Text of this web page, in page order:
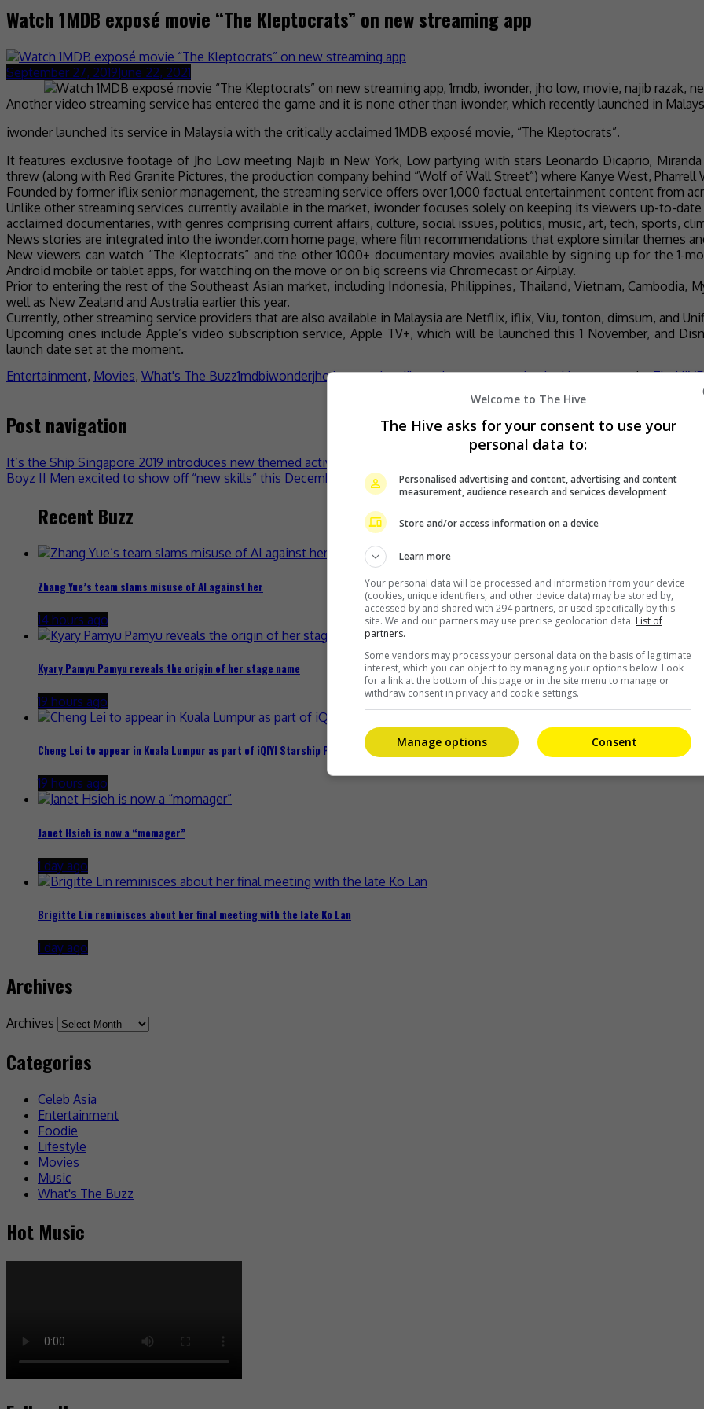
Watch 1MDB exposé movie “The Kleptocrats” on new streaming app
September 27, 2019June 22, 2021
Another video streaming service has entered the game and it is none other than iwonder, which recently launched in
iwonder launched its service in Malaysia with the critically acclaimed 1MDB exposé movie, “The Kleptocrats”.
It features exclusive footage of Jho Low meeting Najib in New York, Low partying with stars Leonardo Dicaprio,
threw (along with Red Granite Pictures, the production company behind “Wolf of Wall Street”) where Kanye West, Pharrell
Founded by former iflix senior management, the streaming service offers over 1,000 factual entertainment content from
Unlike other streaming services currently available in the market, iwonder focuses solely on keeping its viewers up-to-
acclaimed documentaries, with genres comprising current affairs, culture, social issues, politics, music, art, tech, sports,
News stories are integrated into the iwonder.com home page, where film recommendations that explore similar themes
New viewers can watch “The Kleptocrats” and the other 1000+ documentary movies available by signing up for the
Android mobile or tablet apps, for watching on the move or on big screens via Chromecast or Airplay.
Prior to entering the rest of the Southeast Asian market, including Indonesia, Philippines, Thailand, Vietnam, Cambodia,
well as New Zealand and Australia earlier this year.
Currently, other streaming service providers that are also available in Malaysia are Netflix, iflix, Viu, tonton, dimsum, and
Upcoming ones include Apple’s video subscription service, Apple TV+, which will be launched this 1 November, and
launch date set at the moment.
Entertainment, Movies, What's The Buzz1mdbiwonderjho lowmovienajib razaknewsott servicethe kleptocrats- by
Post navigation
It’s the Ship Singapore 2019 introduces new themed activities
Boyz II Men excited to show off “new skills” this December at Singapore concert
Recent Buzz
Zhang Yue’s team slams misuse of AI against her
14 hours ago
Kyary Pamyu Pamyu reveals the origin of her stage name
19 hours ago
Cheng Lei to appear in Kuala Lumpur as part of iQIYI Starship Project
19 hours ago
Janet Hsieh is now a “momager”
1 day ago
Brigitte Lin reminisces about her final meeting with the late Ko Lan
1 day ago
Archives
Archives
Categories
Celeb Asia
Entertainment
Foodie
Lifestyle
Movies
Music
What's The Buzz
Hot Music
Welcome to The Hive
The Hive asks for your consent to use your
personal data to:
Personalised advertising and content, advertising and content
measurement, audience research and services development
Store and/or access information on a device
Learn more
Your personal data will be processed and information from your device
(cookies, unique identifiers, and other device data) may be stored by,
accessed by and shared with 294 partners, or used specifically by this
site. We and our partners may use precise geolocation data. List of
partners.
Some vendors may process your personal data on the basis of legitimate
interest, which you can object to by managing your options below. Look
for a link at the bottom of this page or in the site menu to manage or
withdraw consent in privacy and cookie settings.
Consent
Manage options